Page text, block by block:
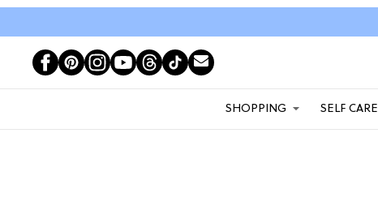
SHOPPING SELF CARE